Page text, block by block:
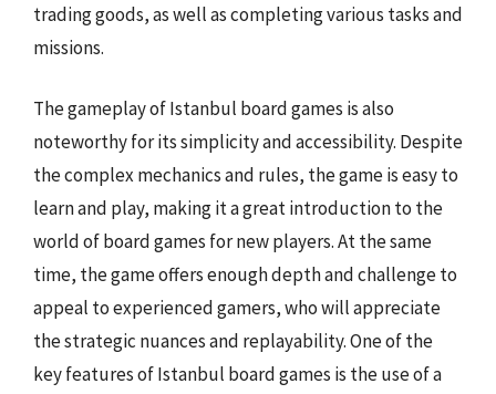
trading goods, as well as completing various tasks and
missions.
The gameplay of Istanbul board games is also
noteworthy for its simplicity and accessibility. Despite
the complex mechanics and rules, the game is easy to
learn and play, making it a great introduction to the
world of board games for new players. At the same
time, the game offers enough depth and challenge to
appeal to experienced gamers, who will appreciate
the strategic nuances and replayability. One of the
key features of Istanbul board games is the use of a